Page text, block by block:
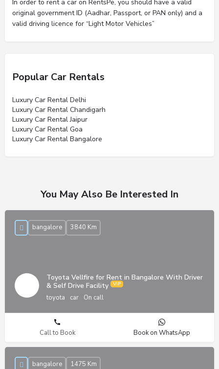
In order to rent a car on RentsPe, you should have a valid
original government ID (Aadhar, Passport, or PAN only) and a
valid driving licence for “Light Motor Vehicles”
Popular Car Rentals
Luxury Car Rental Delhi
Luxury Car Rental Chandigarh
Luxury Car Rental Jaipur
Luxury Car Rental Goa
Luxury Car Rental Bangalore
You May Also Be Interested In
Toyota Vellfire for Rent in Bangalore With Driver
& Self Drive Facility
toyota car On call
bangalore 3840 Km
Call to Book Book on WhatsApp
bangalore 1475 Km